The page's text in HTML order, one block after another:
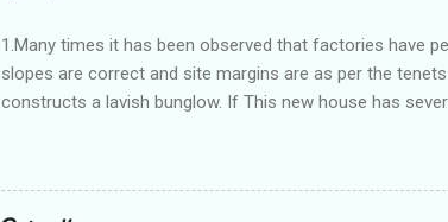
1.Many times it has been observed that factories have
slopes are correct and site margins are as per the
constructs a lavish bunglow. If This new house has
the east .Site margins to north and east are more than
water tank lies to northeast and perfectly in the Aap-
years.In the mean time in the adjoining plot ie to its